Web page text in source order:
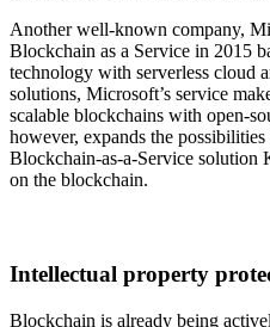
Another well-known company,
Blockchain as a Service in 2015
technology with serverless cloud
solutions, Microsoft’s service
scalable blockchains with open-
however, expands the
Blockchain-as-a-Service solution
on the blockchain.
Intellectual property
Blockchain is already being